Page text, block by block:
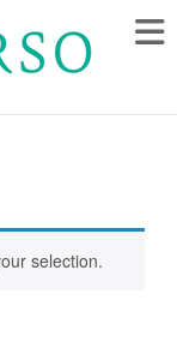
selection.